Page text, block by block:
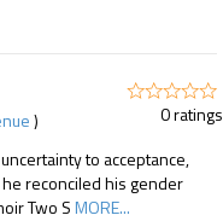
)
0 ratings
to acceptance,
reconciled his gender
Two SMORE...